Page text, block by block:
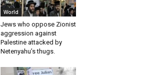
World
Jews who oppose Zionist
aggression against
Palestine attacked by
Netenyahu’s thugs.